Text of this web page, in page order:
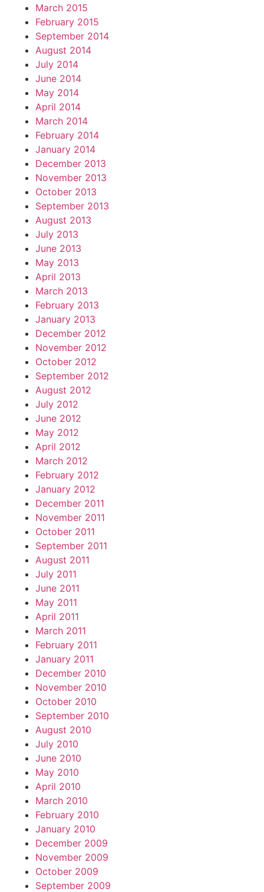
March 2015
February 2015
September 2014
August 2014
July 2014
June 2014
May 2014
April 2014
March 2014
February 2014
January 2014
December 2013
November 2013
October 2013
September 2013
August 2013
July 2013
June 2013
May 2013
April 2013
March 2013
February 2013
January 2013
December 2012
November 2012
October 2012
September 2012
August 2012
July 2012
June 2012
May 2012
April 2012
March 2012
February 2012
January 2012
December 2011
November 2011
October 2011
September 2011
August 2011
July 2011
June 2011
May 2011
April 2011
March 2011
February 2011
January 2011
December 2010
November 2010
October 2010
September 2010
August 2010
July 2010
June 2010
May 2010
April 2010
March 2010
February 2010
January 2010
December 2009
November 2009
October 2009
September 2009